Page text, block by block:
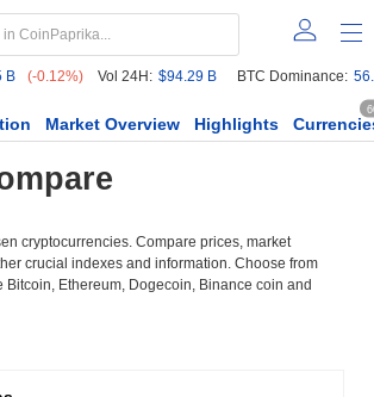
B (-0.12%) Vol 24H: $94.29 B BTC Dominance:
Market Overview Highlights
cryptocurrencies. Compare prices, market
crucial indexes and information. Choose from
Bitcoin, Ethereum, Dogecoin, Binance coin and